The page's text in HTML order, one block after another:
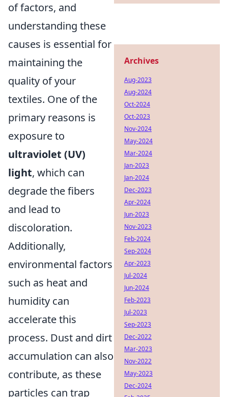
of factors, and
understanding these
causes is essential for
maintaining the
quality of your
textiles. One of the
primary reasons is
exposure to
ultraviolet (UV)
light, which can
degrade the fibers
and lead to
discoloration.
Additionally,
environmental factors
such as heat and
humidity can
accelerate this
process. Dust and dirt
accumulation can also
contribute, as these
particles can trap
Archives
Aug-2023
Aug-2024
Oct-2024
Oct-2023
Nov-2024
May-2024
Mar-2024
Jan-2023
Jan-2024
Dec-2023
Apr-2024
Jun-2023
Nov-2023
Feb-2024
Sep-2024
Apr-2023
Jul-2024
Jun-2024
Feb-2023
Jul-2023
Sep-2023
Dec-2022
Mar-2023
Nov-2022
May-2023
Dec-2024